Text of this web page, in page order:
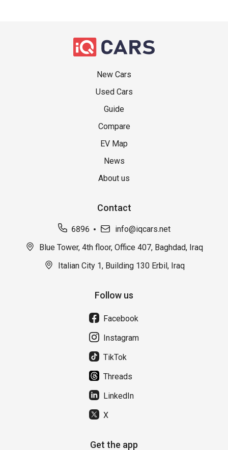
New Cars
Used Cars
Guide
Compare
EV Map
News
About us
Contact
6896
info@iqcars.net
Blue Tower, 4th floor, Office 407, Baghdad, Iraq
Italian City 1, Building 130 Erbil, Iraq
Follow us
Facebook
Instagram
TikTok
Threads
LinkedIn
X
Get the app